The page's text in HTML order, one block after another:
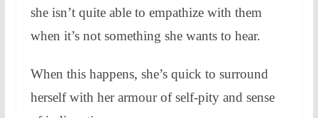
she isn’t quite able to empathize with them
when it’s not something she wants to hear.
When this happens, she’s quick to surround
herself with her armour of self-pity and sense